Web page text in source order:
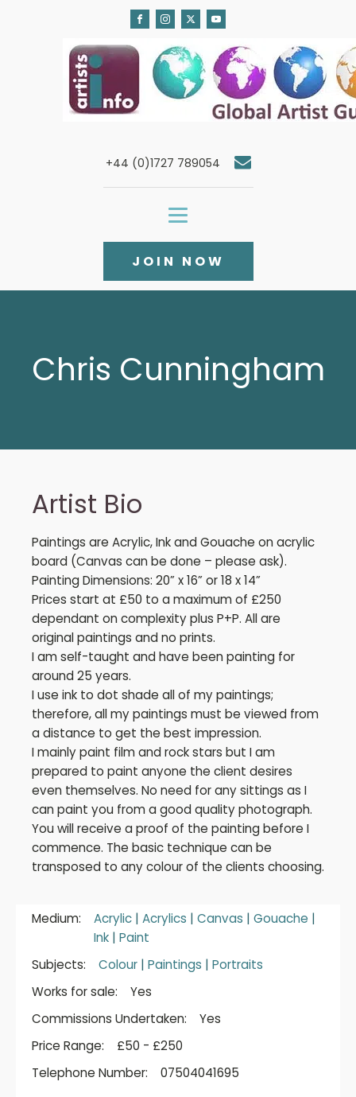
+44 (0)1727 789054
JOIN NOW
Chris Cunningham
Artist Bio
Paintings are Acrylic, Ink and Gouache on acrylic
board (Canvas can be done – please ask).
Painting Dimensions: 20” x 16” or 18 x 14”
Prices start at £50 to a maximum of £250
dependant on complexity plus P+P. All are
original paintings and no prints.
I am self-taught and have been painting for
around 25 years.
I use ink to dot shade all of my paintings;
therefore, all my paintings must be viewed from
a distance to get the best impression.
I mainly paint film and rock stars but I am
prepared to paint anyone the client desires
even themselves. No need for any sittings as I
can paint you from a good quality photograph.
You will receive a proof of the painting before I
commence. The basic technique can be
transposed to any colour of the clients choosing.
Medium: Acrylic | Acrylics | Canvas | Gouache |
Ink | Paint
Subjects:
Colour | Paintings | Portraits
Works for sale:
Yes
Commissions Undertaken:
Yes
Price Range:
£50 - £250
Telephone Number:
07504041695